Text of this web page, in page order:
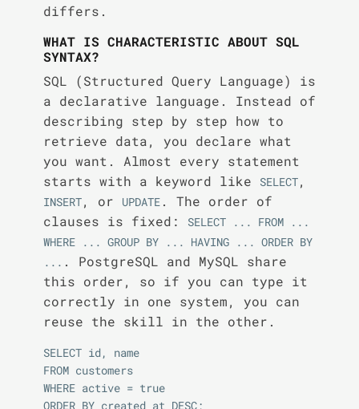
differs.
WHAT IS CHARACTERISTIC ABOUT SQL
SYNTAX?
SQL (Structured Query Language) is
a declarative language. Instead of
describing step by step how to
retrieve data, you declare what
you want. Almost every statement
starts with a keyword like
SELECT,
INSERT, or UPDATE. The order of
clauses is fixed:
SELECT ... FROM ...
WHERE ... GROUP BY ... HAVING ... ORDER BY
... . PostgreSQL and MySQL share
this order, so if you can type it
correctly in one system, you can
reuse the skill in the other.
SELECT id, name
FROM customers
WHERE active = true